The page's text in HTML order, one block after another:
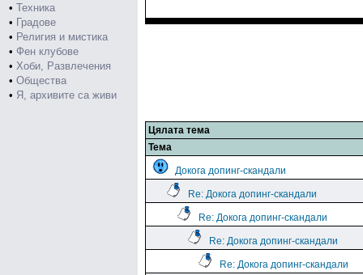
• Техника
• Градове
• Религия и мистика
• Фен клубове
• Хоби, Развлечения
• Общества
• Я, архивите са живи
Цялата тема
Тема
Докога допинг-скандали
Re: Докога допинг-скандали
Re: Докога допинг-скандали
Re: Докога допинг-скандали
Re: Докога допинг-скандали